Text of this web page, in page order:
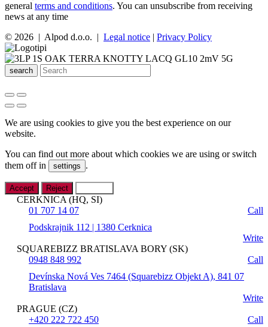
general terms and conditions. You can unsubscribe from receiving
news at any time
© 2026 | Alpod d.o.o. | Legal notice | Privacy Policy
search
We are using cookies to give you the best experience on our
website.
You can find out more about which cookies we are using or switch
them off in
settings .
Accept Reject
CERKNICA (HQ, SI)
01 707 14 07
Call
Podskrajnik 112 | 1380 Cerknica
Write
SQUAREBIZZ BRATISLAVA BORY (SK)
0948 848 992
Call
Devínska Nová Ves 7464 (Squarebizz Objekt A), 841 07
Bratislava
Write
PRAGUE (CZ)
+420 222 722 450
Call